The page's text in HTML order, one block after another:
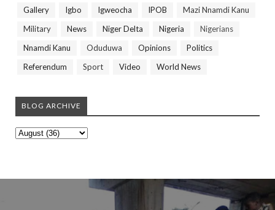
Gallery
Igbo Igweocha IPOB
Mazi Nnamdi Kanu
Military
News Niger Delta Nigeria
Nigerians
Nnamdi Kanu
Oduduwa Opinions
Politics
Referendum
Sport Video World News
BLOG ARCHIVE